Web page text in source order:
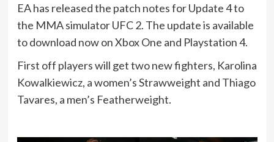
EA has released the patch notes for Update 4 to
the MMA simulator UFC 2. The update is available
to download now on Xbox One and Playstation 4.
First off players will get two new fighters, Karolina
Kowalkiewicz, a women’s Strawweight and Thiago
Tavares, a men’s Featherweight.